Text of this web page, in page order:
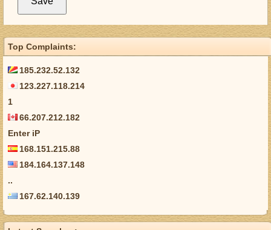
Top Complaints:
185.232.52.132
123.227.118.214
1
66.207.212.182
Enter iP
168.151.215.88
184.164.137.148
..
167.62.140.139